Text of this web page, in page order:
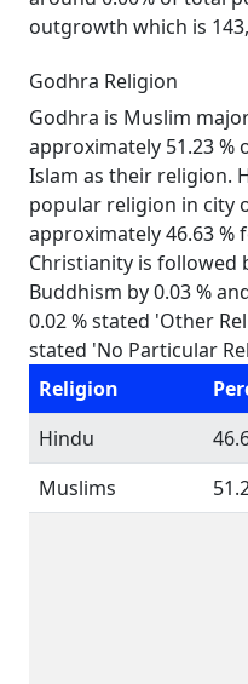
outgrowth which is
Godhra Religion
Godhra is Muslim
approximately 51.23
Islam as their religion.
popular religion in city
approximately 46.63 %
Christianity is followed
Buddhism by 0.03 %
0.02 % stated 'Other
stated 'No Particular
Religion
Hindu
Muslims